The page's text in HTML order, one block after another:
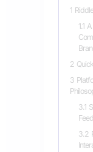
1
1.1
2
3
3.1
3.2